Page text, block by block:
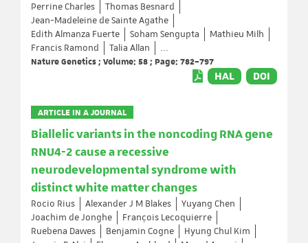
Perrine Charles
Thomas Besnard
Jean-Madeleine de Sainte Agathe
Edith Almanza Fuerte
Soham Sengupta
Mathieu Milh
Francis Ramond
Talia Allan
...
Nature Genetics ; Volume: 58 ; Page: 782–797
HAL DOI
ARTICLE IN A JOURNAL
Biallelic variants in the noncoding RNA gene
RNU4-2 cause a recessive
neurodevelopmental syndrome with
distinct white matter changes
Rocio Rius Alexander J M Blakes
Yuyang Chen
Joachim de Jonghe
François Lecoquierre
Ruebena Dawes
Benjamin Cogne
Hyung Chul Kim